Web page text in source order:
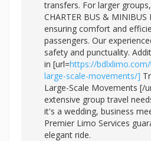
transfers. For larger
CHARTER BUS & MINIBUS
ensuring comfort and
passengers. Our
safety and punctuality.
in [url=https://
large-scale-movements/]
Large-Scale Movements [/
extensive group travel
it's a wedding, business
Premier Limo Services
elegant ride.